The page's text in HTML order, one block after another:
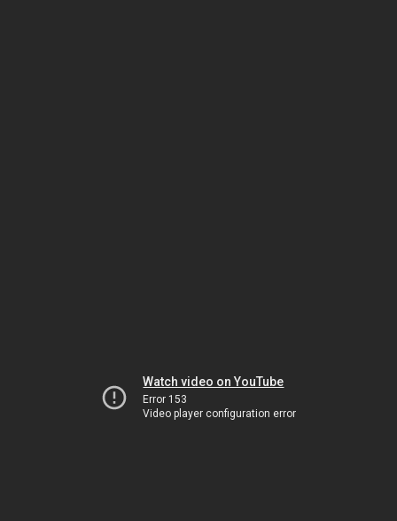
Watch video on YouTube
Error 153
Video player configuration error